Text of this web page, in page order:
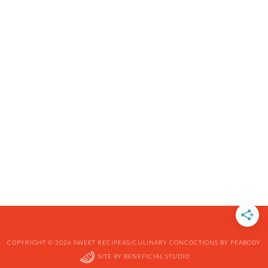
COPYRIGHT © 2026 SWEET RECIPEAS/CULINARY CONCOCTIONS BY PEABODY
SITE BY BENEFICIAL STUDIO